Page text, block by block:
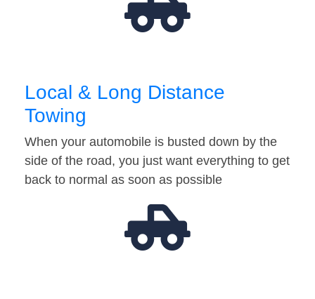
Local & Long Distance
Towing
When your automobile is busted down by the
side of the road, you just want everything to get
back to normal as soon as possible